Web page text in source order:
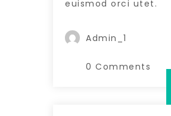
euismod orci utet.
Admin_1
0 Comments